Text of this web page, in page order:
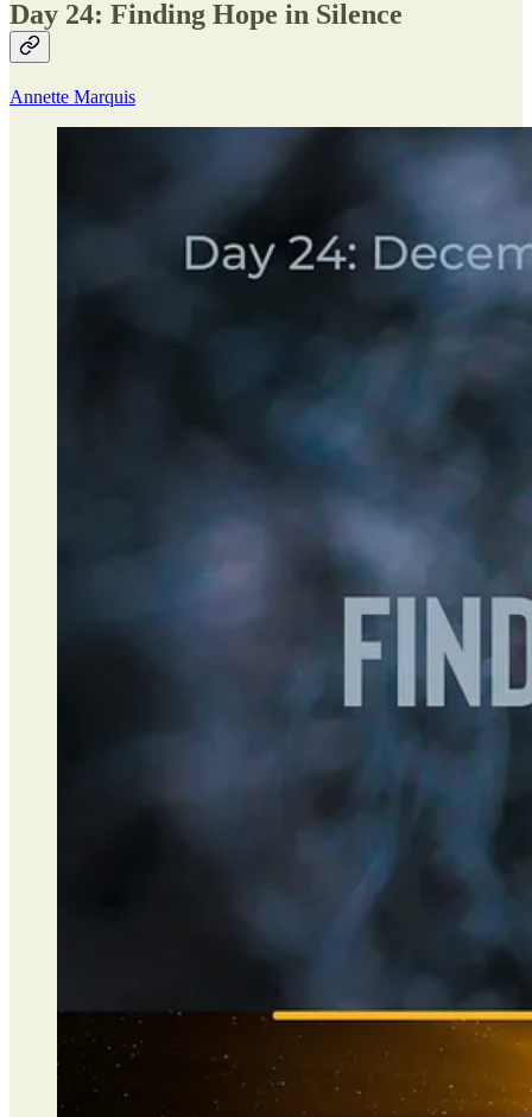
Day 24: Finding Hope in Silence
Annette Marquis